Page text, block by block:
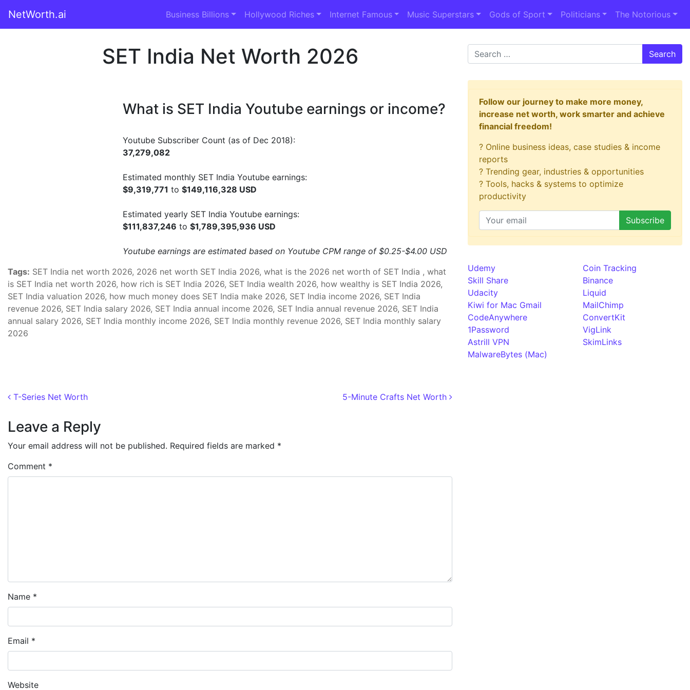
NetWorth.ai Business Billions Hollywood Riches Internet Famous Music Superstars Gods of Sport Politicians The Notorious
SET India Net Worth 2026
What is SET India Youtube earnings or income?
Youtube Subscriber Count (as of Dec 2018):
37,279,082
Estimated monthly SET India Youtube earnings:
$9,319,771 to $149,116,328 USD
Estimated yearly SET India Youtube earnings:
$111,837,246 to $1,789,395,936 USD
Youtube earnings are estimated based on Youtube CPM range of $0.25-$4.00 USD
Tags: SET India net worth 2026, 2026 net worth SET India 2026, what is the 2026 net worth of SET India , what
is SET India net worth 2026, how rich is SET India 2026, SET India wealth 2026, how wealthy is SET India 2026,
SET India valuation 2026, how much money does SET India make 2026, SET India income 2026, SET India
revenue 2026, SET India salary 2026, SET India annual income 2026, SET India annual revenue 2026, SET India
annual salary 2026, SET India monthly income 2026, SET India monthly revenue 2026, SET India monthly salary
2026
Post navigation
T-Series Net Worth 5-Minute Crafts Net Worth
Leave a Reply
Your email address will not be published. Required fields are marked *
Comment *
Name *
Email *
Website
Search
Follow our journey to make more money,
increase net worth, work smarter and achieve
financial freedom!
? Online business ideas, case studies & income
reports
? Trending gear, industries & opportunities
? Tools, hacks & systems to optimize
productivity
Udemy
Skill Share
Udacity
Kiwi for Mac Gmail
CodeAnywhere
1Password
Astrill VPN
MalwareBytes (Mac)
Coin Tracking
Binance
Liquid
MailChimp
ConvertKit
VigLink
SkimLinks